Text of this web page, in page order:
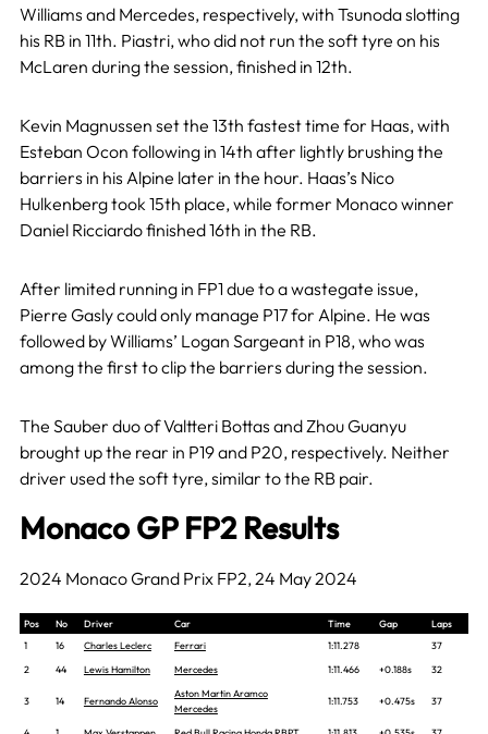
Williams and Mercedes, respectively, with Tsunoda slotting
his RB in 11th. Piastri, who did not run the soft tyre on his
McLaren during the session, finished in 12th.
Kevin Magnussen set the 13th fastest time for Haas, with
Esteban Ocon following in 14th after lightly brushing the
barriers in his Alpine later in the hour. Haas’s Nico
Hulkenberg took 15th place, while former Monaco winner
Daniel Ricciardo finished 16th in the RB.
After limited running in FP1 due to a wastegate issue,
Pierre Gasly could only manage P17 for Alpine. He was
followed by Williams’ Logan Sargeant in P18, who was
among the first to clip the barriers during the session.
The Sauber duo of Valtteri Bottas and Zhou Guanyu
brought up the rear in P19 and P20, respectively. Neither
driver used the soft tyre, similar to the RB pair.
Monaco GP FP2 Results
2024 Monaco Grand Prix FP2, 24 May 2024
Pos No Driver Car Time Gap
Laps
1
16 Charles Leclerc Ferrari 1:11.278
37
2
44 Lewis Hamilton Mercedes 1:11.466 +0.188s 32
3 14 Fernando Alonso
Aston Martin Aramco
Mercedes
1:11.753 +0.475s 37